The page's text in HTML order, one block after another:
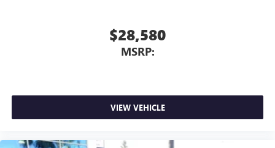
$28,580
MSRP:
VIEW VEHICLE